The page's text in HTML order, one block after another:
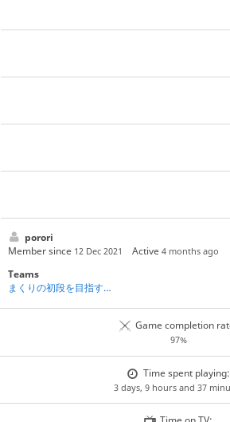
porori
Member since 12 Dec 2021 Active4 months ago
Teams
まくりの初段を目指す将棋道場
Game completion
97%
Time spent playing:
3 days, 9 hours and 37